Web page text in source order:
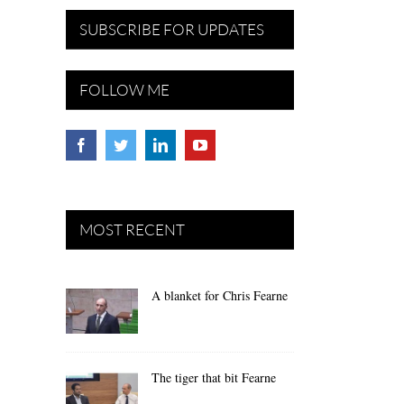
SUBSCRIBE FOR UPDATES
FOLLOW ME
MOST RECENT
A blanket for Chris Fearne
The tiger that bit Fearne